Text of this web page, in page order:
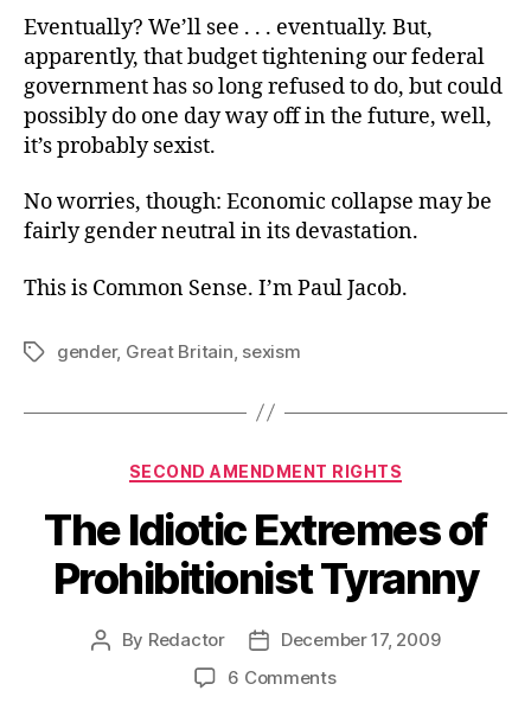
Eventually? We’ll see . . . eventually. But,
apparently, that budget tightening our federal
government has so long refused to do, but could
possibly do one day way off in the future, well,
it’s probably sexist.
No worries, though: Economic collapse may be
fairly gender neutral in its devastation.
This is Common Sense. I’m Paul Jacob.
Tagsgender, Great Britain sexism
Categories
SECOND AMENDMENT RIGHTS
The Idiotic Extremes of
Prohibitionist Tyranny
Post
By Redactor
PostDecember 17, 2009
6 Commentson